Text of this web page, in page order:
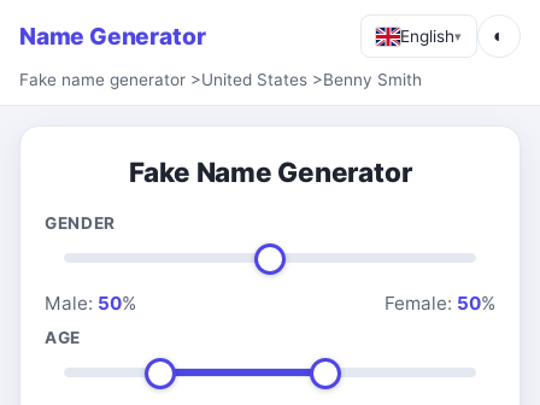
Name Generator English▾ ◐
Fake name generator >United States >Benny Smith
Fake Name Generator
GENDER
Male: 50% Female: 50%
AGE